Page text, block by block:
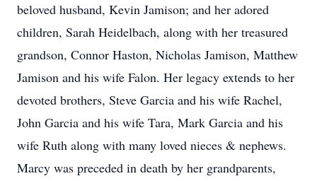
beloved husband, Kevin Jamison; and her adored
children, Sarah Heidelbach, along with her treasured
grandson, Connor Haston, Nicholas Jamison, Matthew
Jamison and his wife Falon. Her legacy extends to her
devoted brothers, Steve Garcia and his wife Rachel,
John Garcia and his wife Tara, Mark Garcia and his
wife Ruth along with many loved nieces & nephews.
Marcy was preceded in death by her grandparents,